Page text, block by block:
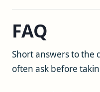
FAQ
Short answers to the
often ask before